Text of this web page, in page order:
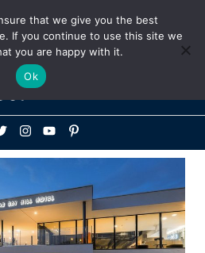
that we give you the best
If you continue to use this site we
you are happy with it.
Ok